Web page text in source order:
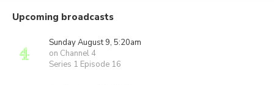
Upcoming broadcasts
Sunday August 9, 5:20am
on Channel 4
Series 1 Episode 16